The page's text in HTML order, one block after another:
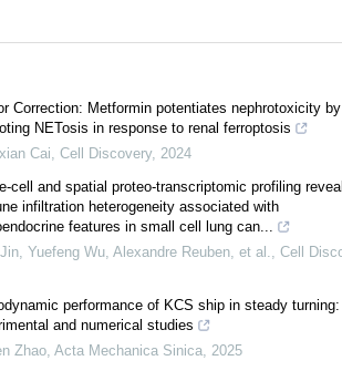
Correction: Metformin potentiates nephrotoxicity by
NETosis in response to renal ferroptosis
Cai, Cell Discovery, 2024
cell and spatial proteo-transcriptomic profiling
infiltration heterogeneity associated with
features in small cell lung can...
Yuefeng Wu, Alexandre Reuben, et al., Cell
performance of KCS ship in steady turning:
and numerical studies
Zhao, Acta Mechanica Sinica, 2025